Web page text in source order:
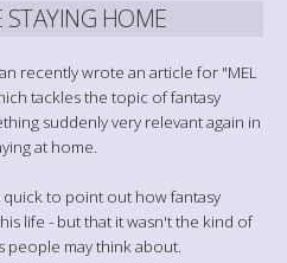
HOME
recently wrote an article for "MEL
tackles the topic of fantasy
suddenly very relevant again in
at home.
quick to point out how fantasy
life - but that it wasn't the kind of
people may think about.